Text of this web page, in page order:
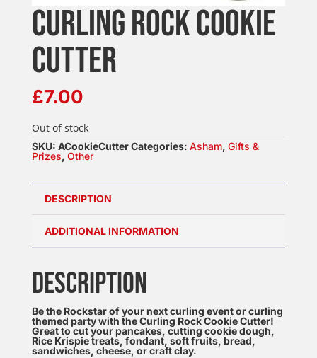
CURLING ROCK COOKIE
CUTTER
£7.00
Out of stock
SKU: ACookieCutterCategories: Asham, Gifts &
Prizes, Other
DESCRIPTION
ADDITIONAL INFORMATION
DESCRIPTION
Be the Rockstar of your next curling event or curling
themed party with the Curling Rock Cookie Cutter!
Great to cut your pancakes, cutting cookie dough,
Rice Krispie treats, fondant, soft fruits, bread,
sandwiches, cheese, or craft clay.